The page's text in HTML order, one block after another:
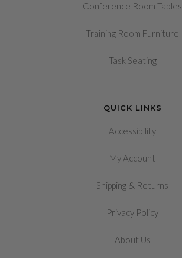
Conference Room Tables
Training Room Furniture
Task Seating
QUICK LINKS
Accessibility
My Account
Shipping & Returns
Privacy Policy
About Us